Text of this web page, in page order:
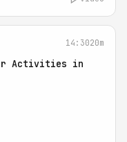
14:3020m
Activities in